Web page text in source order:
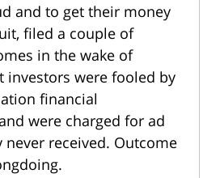
and to get their money
filed a couple of
in the wake of
investors were fooled by
financial
were charged for ad
never received. Outcome